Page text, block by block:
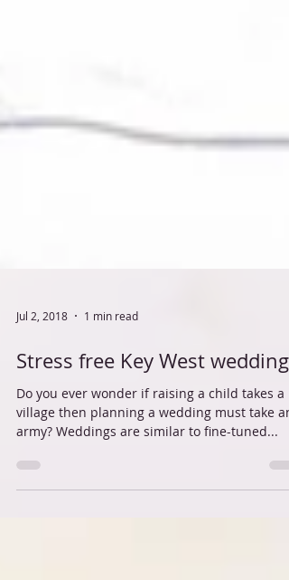
Jul 2, 2018 1 min read
Stress free Key West weddings
Do you ever wonder if raising a child takes a
army? Weddings are similar to fine-tuned...